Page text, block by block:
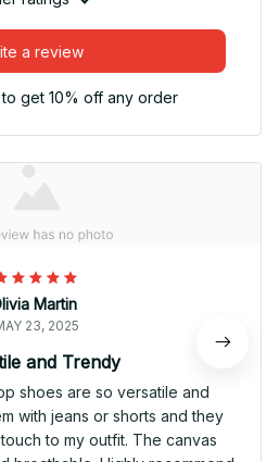
a review
get 10% off any order
Martin
23, 2025
and Trendy
shoes are so versatile and
with jeans or shorts and they
to my outfit. The canvas